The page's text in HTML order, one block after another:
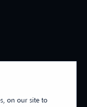
on our site to